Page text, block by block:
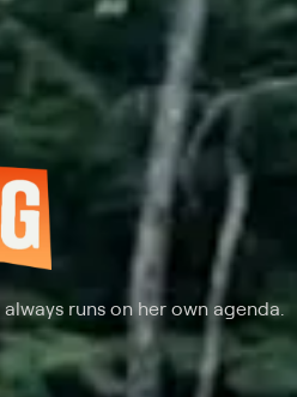
runs on her own agenda.